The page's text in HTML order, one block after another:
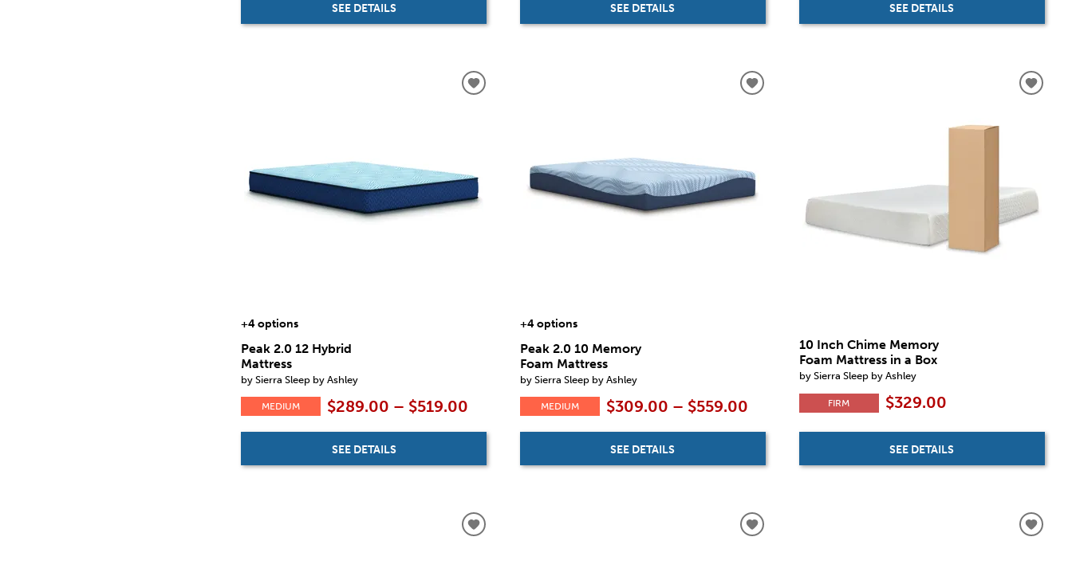
SEE DETAILS SEE DETAILS SEE DETAILS
+4 options
Peak 2.0 12 Hybrid
Mattress
by Sierra Sleep by Ashley
MEDIUM $289.00 – $519.00
SEE DETAILS
+4 options
Peak 2.0 10 Memory
Foam Mattress
by Sierra Sleep by Ashley
MEDIUM $309.00 – $559.00
SEE DETAILS
10 Inch Chime Memory
Foam Mattress in a Box
by Sierra Sleep by Ashley
FIRM $329.00
SEE DETAILS